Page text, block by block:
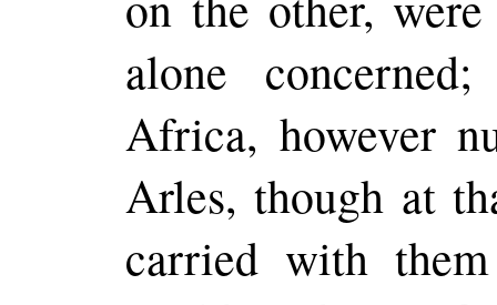
alone
Africa, however
Arles, though at
carried with